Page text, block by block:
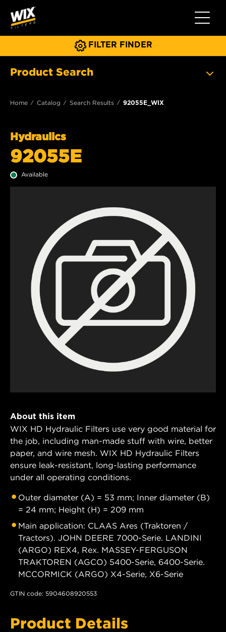
Toggle
FILTER FINDER
Product Search
Home Catalog Search Results 92055E_WIX
Hydraulics
92055E
Available
About this item
WIX HD Hydraulic Filters use very good material for
the job, including man-made stuff with wire, better
paper, and wire mesh. WIX HD Hydraulic Filters
ensure leak-resistant, long-lasting performance
under all operating conditions.
Outer diameter (A) = 53 mm; Inner diameter (B)
= 24 mm; Height (H) = 209 mm
Main application: CLAAS Ares (Traktoren /
Tractors). JOHN DEERE 7000-Serie. LANDINI
(ARGO) REX4, Rex. MASSEY-FERGUSON
TRAKTOREN (AGCO) 5400-Serie, 6400-Serie.
MCCORMICK (ARGO) X4-Serie, X6-Serie
GTIN code: 5904608920553
Product Details